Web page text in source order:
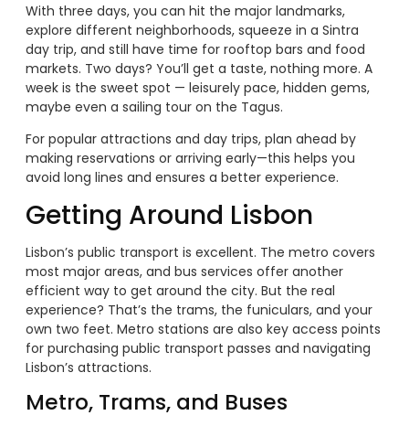
With three days, you can hit the major landmarks,
explore different neighborhoods, squeeze in a Sintra
day trip, and still have time for rooftop bars and food
markets. Two days? You’ll get a taste, nothing more. A
week is the sweet spot — leisurely pace, hidden gems,
maybe even a sailing tour on the Tagus.
For popular attractions and day trips, plan ahead by
making reservations or arriving early—this helps you
avoid long lines and ensures a better experience.
Getting Around Lisbon
Lisbon’s public transport is excellent. The metro covers
most major areas, and bus services offer another
efficient way to get around the city. But the real
experience? That’s the trams, the funiculars, and your
own two feet. Metro stations are also key access points
for purchasing public transport passes and navigating
Lisbon’s attractions.
Metro, Trams, and Buses